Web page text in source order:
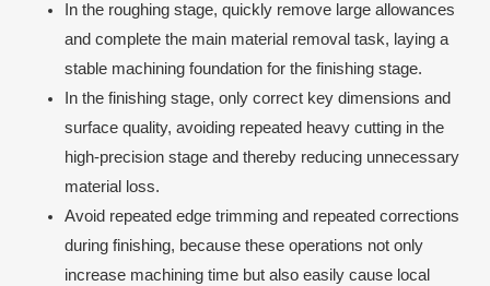
In the roughing stage, quickly remove large allowances
and complete the main material removal task, laying a
stable machining foundation for the finishing stage.
In the finishing stage, only correct key dimensions and
surface quality, avoiding repeated heavy cutting in the
high-precision stage and thereby reducing unnecessary
material loss.
Avoid repeated edge trimming and repeated corrections
during finishing, because these operations not only
increase machining time but also easily cause local